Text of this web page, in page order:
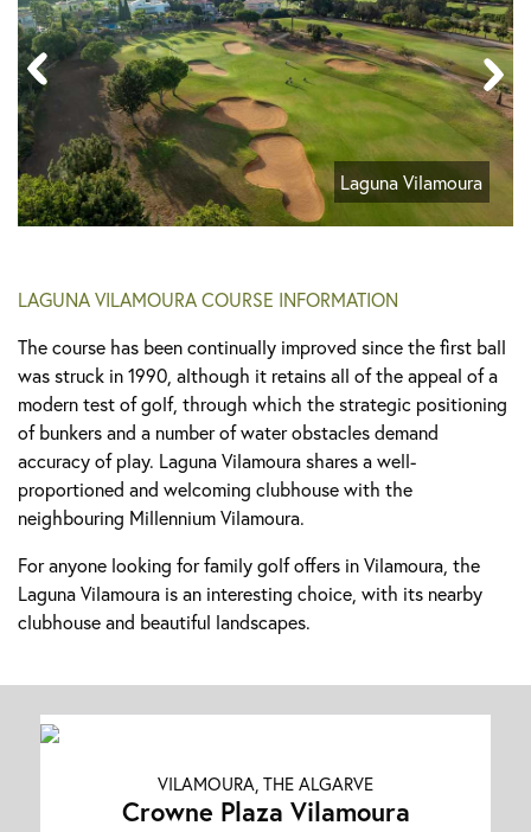
Laguna Vilamoura
LAGUNA VILAMOURA COURSE INFORMATION
The course has been continually improved since the first ball
was struck in 1990, although it retains all of the appeal of a
modern test of golf, through which the strategic positioning
of bunkers and a number of water obstacles demand
accuracy of play. Laguna Vilamoura shares a well-
proportioned and welcoming clubhouse with the
neighbouring Millennium Vilamoura.
For anyone looking for family golf offers in Vilamoura, the
Laguna Vilamoura is an interesting choice, with its nearby
clubhouse and beautiful landscapes.
VILAMOURA, THE ALGARVE
Crowne Plaza Vilamoura